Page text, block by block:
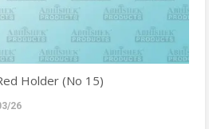
Holder (No 15)
26